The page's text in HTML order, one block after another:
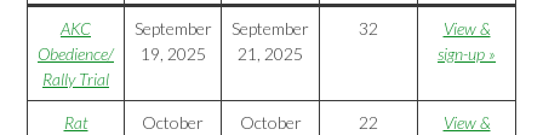
AKC
Obedience/
Rally Trial
September
19, 2025
September
21, 2025
32
View &
sign-up »
Rat October October 22 View &